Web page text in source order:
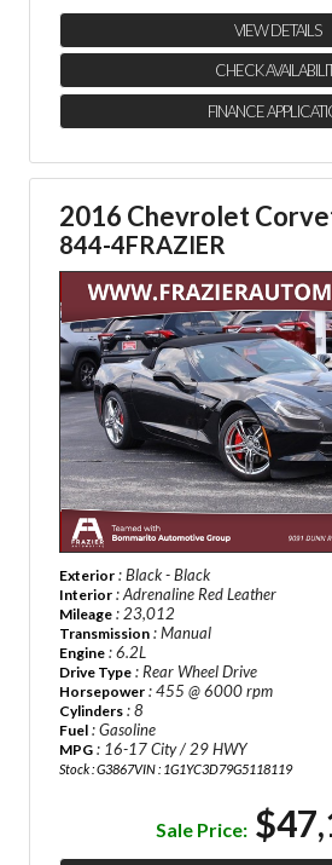
VIEW DETAILS
CHECK
FINANCE
2016 Chevrolet
844-4FRAZIER
Exterior : Black - Black
Interior : Adrenaline Red Leather
Mileage : 23,012
Transmission : Manual
Engine : 6.2L
Drive Type : Rear Wheel Drive
Horsepower : 455 @ 6000 rpm
Cylinders : 8
Fuel : Gasoline
MPG : 16-17 City / 29 HWY
Stock : G3867VIN : 1G1YC3D79G5118119
Sale Price: